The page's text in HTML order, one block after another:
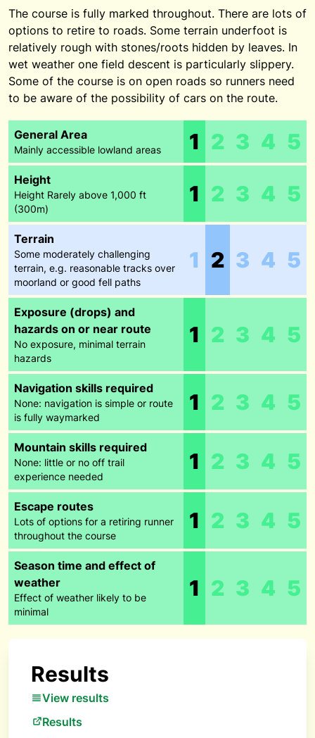
The course is fully marked throughout. There are lots of
options to retire to roads. Some terrain underfoot is
relatively rough with stones/roots hidden by leaves. In
wet weather one field descent is particularly slippery.
Some of the course is on open roads so runners need
to be aware of the possibility of cars on the route.
General Area
Mainly accessible lowland areas 1 2 3 4 5
Height
Height Rarely above 1,000 ft
(300m)
1 2 3 4 5
Terrain
Some moderately challenging
terrain, e.g. reasonable tracks over
moorland or good fell paths
1 2 3 4 5
Exposure (drops) and
hazards on or near route
No exposure, minimal terrain
hazards
1 2 3 4 5
Navigation skills required
None: navigation is simple or route
is fully waymarked
1 2 3 4 5
Mountain skills required
None: little or no off trail
experience needed
1 2 3 4 5
Escape routes
Lots of options for a retiring runner
throughout the course
1 2 3 4 5
Season time and effect of
weather
Effect of weather likely to be
minimal
1 2 3 4 5
Results
View results
Results